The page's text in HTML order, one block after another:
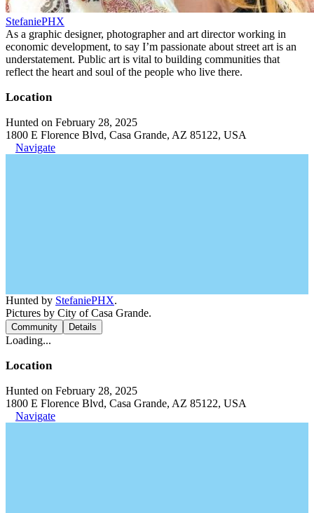
StefaniePHX
As a graphic designer, photographer and art director working in
economic development, to say I’m passionate about street art is an
understatement. Public art is vital to building communities that
reflect the heart and soul of the people who live there.
Location
Hunted on February 28, 2025
1800 E Florence Blvd, Casa Grande, AZ 85122, USA
Navigate
Hunted by StefaniePHX.
Pictures by City of Casa Grande.
Community Details
Loading...
Location
Hunted on February 28, 2025
1800 E Florence Blvd, Casa Grande, AZ 85122, USA
Navigate